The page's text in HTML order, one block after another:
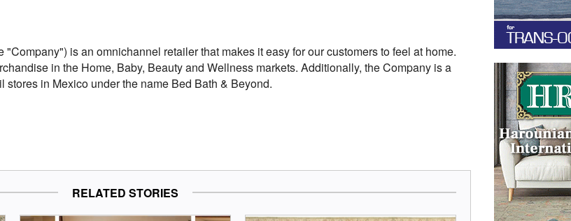
is an omnichannel retailer that makes it easy for our customers to feel at home.
in the Home, Baby, Beauty and Wellness markets. Additionally, the Company is a
in Mexico under the name Bed Bath & Beyond.
RELATED STORIES